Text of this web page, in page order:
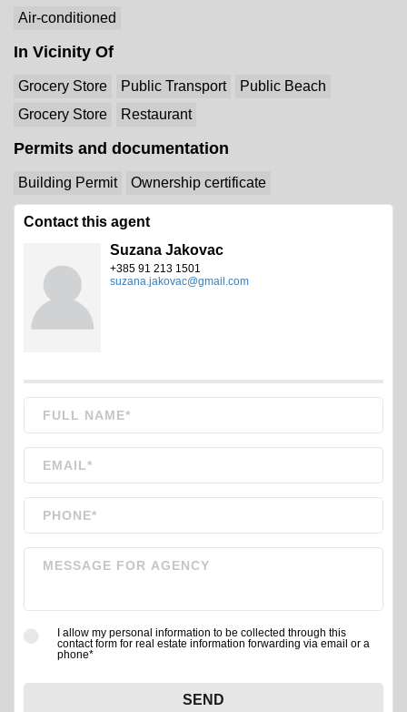
Air-conditioned
In Vicinity Of
Grocery Store Public Transport
Public Beach
Grocery Store
Restaurant
Permits and documentation
Building Permit Ownership certificate
Contact this agent
Suzana Jakovac
+385 91 213 1501
suzana.jakovac@gmail.com
I allow my personal information to be collected through this
contact form for real estate information forwarding via email or a
phone*
SEND